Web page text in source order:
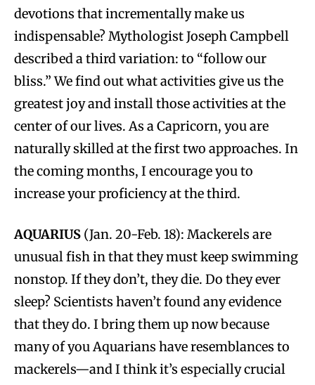
devotions that incrementally make us
indispensable? Mythologist Joseph Campbell
described a third variation: to “follow our
bliss.” We find out what activities give us the
greatest joy and install those activities at the
center of our lives. As a Capricorn, you are
naturally skilled at the first two approaches. In
the coming months, I encourage you to
increase your proficiency at the third.
AQUARIUS (Jan. 20-Feb. 18): Mackerels are
unusual fish in that they must keep swimming
nonstop. If they don’t, they die. Do they ever
sleep? Scientists haven’t found any evidence
that they do. I bring them up now because
many of you Aquarians have resemblances to
mackerels—and I think it’s especially crucial